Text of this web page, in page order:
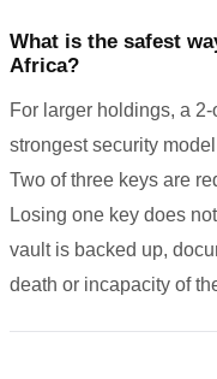
What is the safest
Africa?
For larger holdings, a
strongest security
Two of three keys are
Losing one key does
vault is backed up,
death or incapacity of